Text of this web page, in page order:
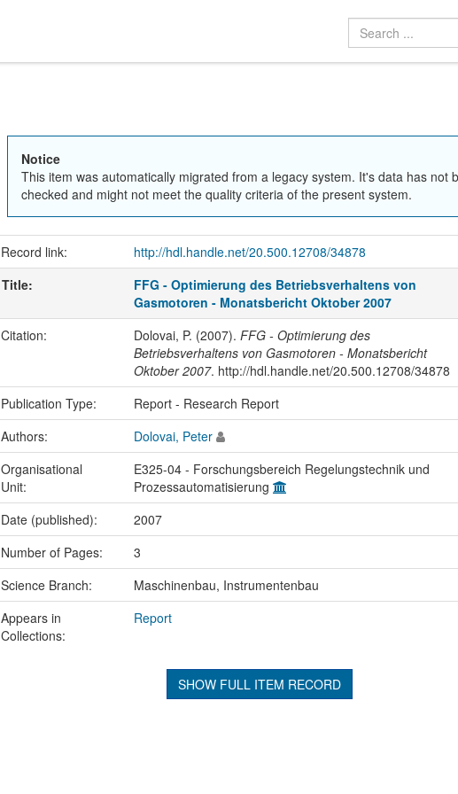
Notice
This item was automatically migrated from a legacy system. It's data has not
checked and might not meet the quality criteria of the present system.
Record link: http://hdl.handle.net/20.500.12708/34878
Title:
FFG - Optimierung des Betriebsverhaltens von
Gasmotoren - Monatsbericht Oktober 2007
Citation: Dolovai, P. (2007). FFG - Optimierung des
Betriebsverhaltens von Gasmotoren - Monatsbericht
Oktober 2007. http://hdl.handle.net/20.500.12708/34878
Publication Type: Report - Research Report
Authors:
Dolovai, Peter
Organisational
Unit:
E325-04 - Forschungsbereich Regelungstechnik und
Prozessautomatisierung
Date (published): 2007
Number of Pages:
3
Science Branch:
Maschinenbau, Instrumentenbau
Appears in
Collections:
Report
SHOW FULL ITEM RECORD